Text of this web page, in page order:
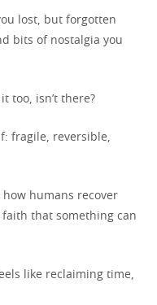
lost, but forgotten
bits of nostalgia you
too, isn’t there?
fragile, reversible,
how humans recover
that something can
like reclaiming time,